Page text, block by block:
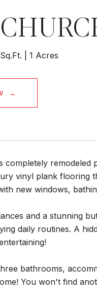
1 Acres
completely
vinyl plank flooring
new windows,
and a stunning
daily routines. A
bathrooms,
You won't find